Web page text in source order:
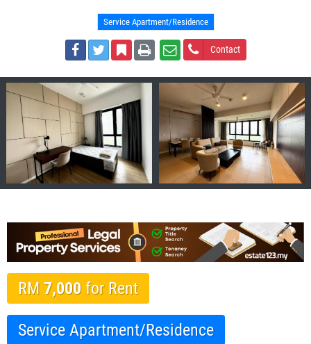
Service Apartment/Residence
Contact
RM 7,000 for Rent
Service Apartment/Residence